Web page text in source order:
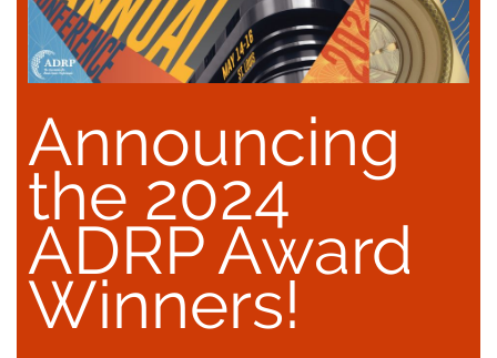
Announcing
the 2024
ADRP Award
Winners!